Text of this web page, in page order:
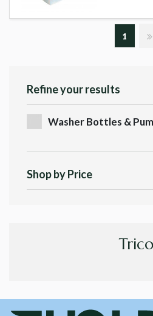
Refine your results
Washer Bottles &
Shop by Price
1
Trico